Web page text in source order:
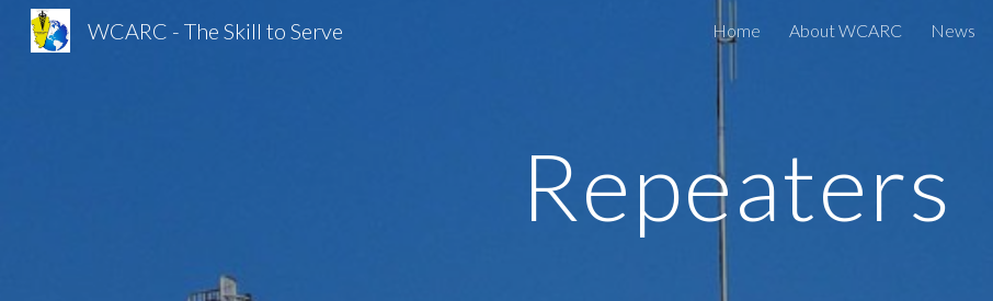
Skip to navigation
WCARC - The Skill to Serve Home About WCARC News
Repeaters